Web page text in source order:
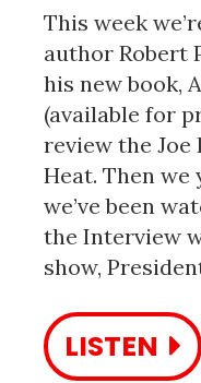
This week
author Robert
his new book,
(available for
review the Joe
Heat. Then we
we’ve been
the Interview
show,
LISTEN